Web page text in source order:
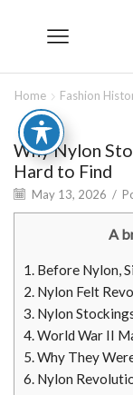
Home Fashion
Why Nylon
Hard to Find
May 13, 2026 /
A
1. Before Nylon,
2. Nylon Felt
3. Nylon
4.World War II
5.Why They
6. Nylon